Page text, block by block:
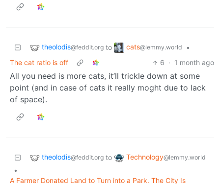
theolodis@feddit.org to cats@lemmy.world
•
The cat ratio is off
6 · 1 month ago
All you need is more cats, it’ll trickle down at some
point (and in case of cats it really moght due to lack
of space).
theolodis@feddit.org to Technology@lemmy.world
•
A Farmer Donated Land to Turn into a Park. The City Is